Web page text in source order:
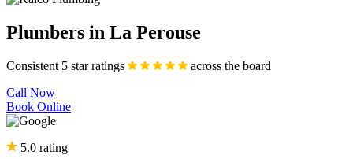
Plumbers in La Perouse
Consistent 5 star ratings
across the board
Call Now
Book Online
5.0 rating